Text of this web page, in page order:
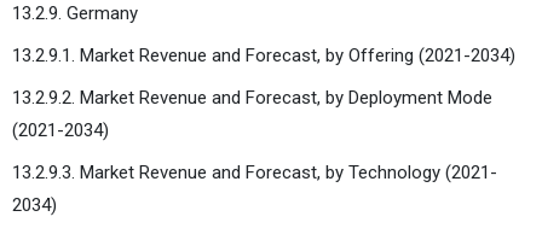
13.2.9. Germany
13.2.9.1. Market Revenue and Forecast, by Offering (2021-2034)
13.2.9.2. Market Revenue and Forecast, by Deployment Mode
(2021-2034)
13.2.9.3. Market Revenue and Forecast, by Technology (2021-
2034)